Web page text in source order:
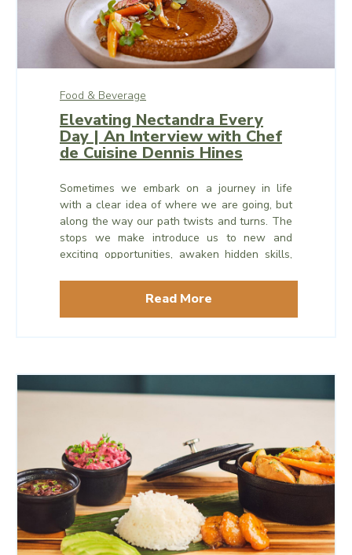
Food & Beverage
Elevating Nectandra Every
Day | An Interview with Chef
de Cuisine Dennis Hines
Sometimes we embark on a journey in life
with a clear idea of where we are going, but
along the way our path twists and turns. The
stops we make introduce us to new and
exciting opportunities, awaken hidden skills,
Read More